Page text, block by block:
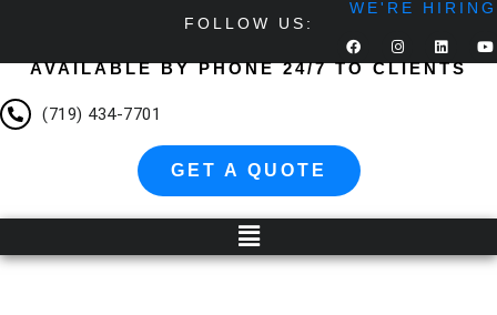
WE'RE HIRING
FOLLOW US:
AVAILABLE BY PHONE 24/7 TO CLIENTS
(719) 434-7701
GET A QUOTE